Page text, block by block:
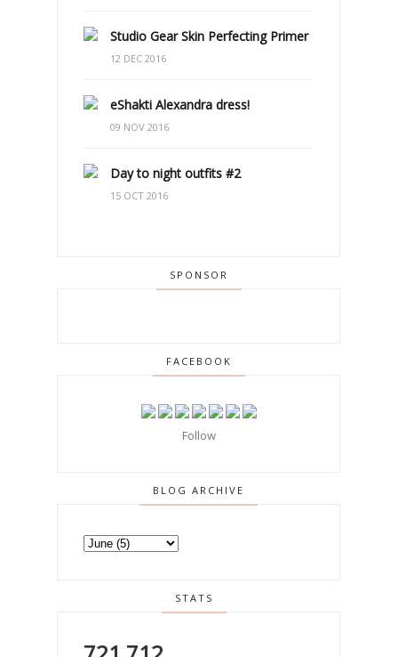
Studio Gear Skin Perfecting Primer
12 DEC 2016
eShakti Alexandra dress!
09 NOV 2016
Day to night outfits #2
15 OCT 2016
SPONSOR
FACEBOOK
Follow
BLOG ARCHIVE
STATS